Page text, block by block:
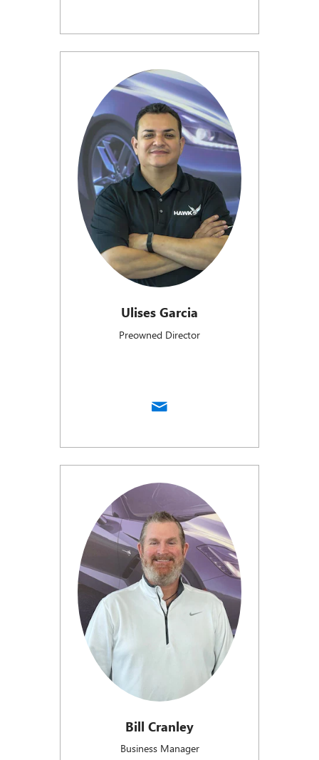
Ulises Garcia
Preowned Director
Bill Cranley
Business Manager